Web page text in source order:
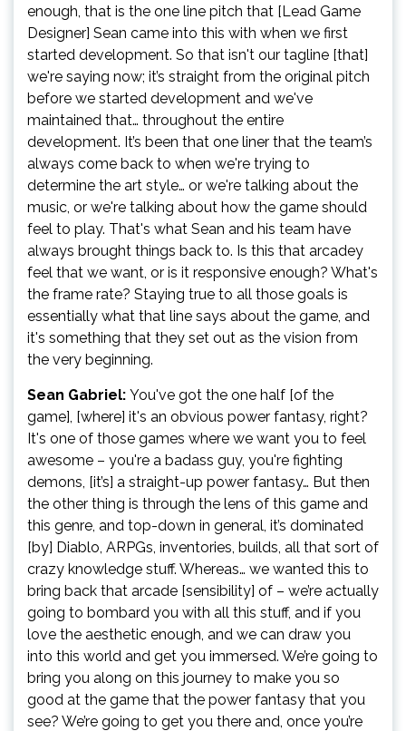
enough, that is the one line pitch that [Lead Game
Designer] Sean came into this with when we first
started development. So that isn't our tagline [that]
we're saying now; it’s straight from the original pitch
before we started development and we've
maintained that… throughout the entire
development. It’s been that one liner that the team’s
always come back to when we're trying to
determine the art style… or we're talking about the
music, or we're talking about how the game should
feel to play. That's what Sean and his team have
always brought things back to. Is this that arcadey
feel that we want, or is it responsive enough? What's
the frame rate? Staying true to all those goals is
essentially what that line says about the game, and
it's something that they set out as the vision from
the very beginning.
Sean Gabriel: You've got the one half [of the
game], [where] it's an obvious power fantasy, right?
It's one of those games where we want you to feel
awesome – you're a badass guy, you're fighting
demons, [it’s] a straight-up power fantasy… But then
the other thing is through the lens of this game and
this genre, and top-down in general, it’s dominated
[by] Diablo, ARPGs, inventories, builds, all that sort of
crazy knowledge stuff. Whereas… we wanted this to
bring back that arcade [sensibility] of – we’re actually
going to bombard you with all this stuff, and if you
love the aesthetic enough, and we can draw you
into this world and get you immersed. We’re going to
bring you along on this journey to make you so
good at the game that the power fantasy that you
see? We’re going to get you there and, once you’re